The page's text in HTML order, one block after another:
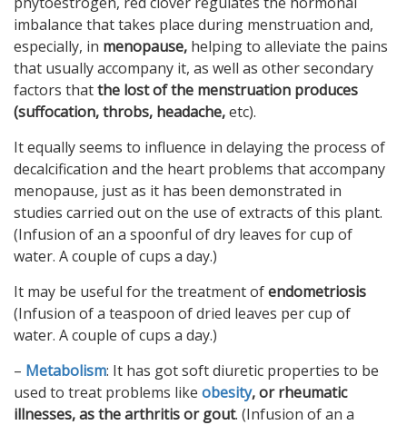
imbalance that takes place during menstruation and,
especially, in menopause, helping to alleviate the pains
that usually accompany it, as well as other secondary
factors thatthe lost of the menstruation produces
(suffocation, throbs, headache,etc).
It equally seems to influence in delaying the process of
decalcification and the heart problems that accompany
menopause, just as it has been demonstrated in
studies carried out on the use of extracts of this plant.
(Infusion of an a spoonful of dry leaves for cup of
water. A couple of cups a day.)
It may be useful for the treatment ofendometriosis
(Infusion of a teaspoon of dried leaves per cup of
water. A couple of cups a day.)
– Metabolism: It has got soft diuretic properties to be
used to treat problems like obesity, or rheumatic
illnesses, as the arthritis or gout. (Infusion of an a